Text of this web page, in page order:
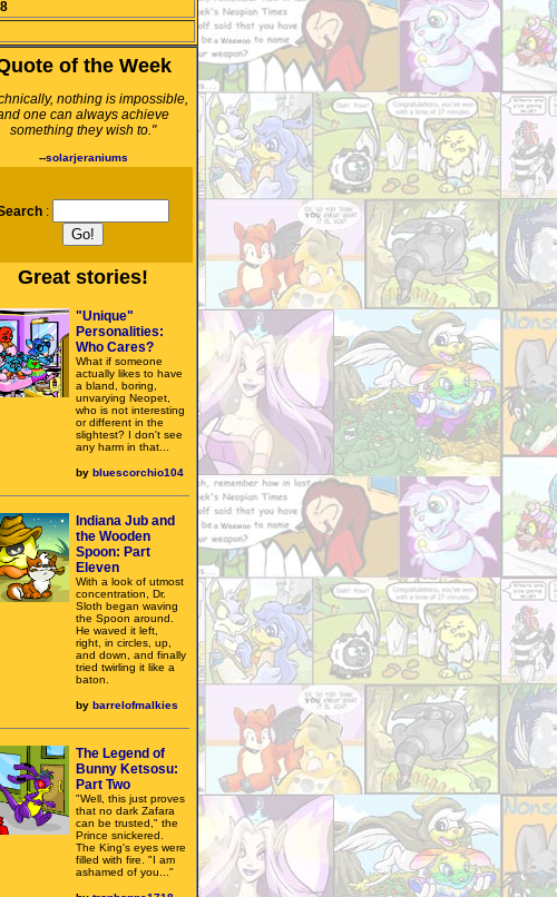
of the Week
nothing is impossible,
one can always achieve
something they wish to."
--solarjeraniums
:
Great stories!
"Unique"
Personalities:
Who Cares?
What if someone
actually likes to have
a bland, boring,
unvarying Neopet,
who is not interesting
or different in the
slightest? I don't see
any harm in that...
by bluescorchio104
Indiana Jub and
the Wooden
Spoon: Part
Eleven
With a look of utmost
concentration, Dr.
Sloth began waving
the Spoon around.
He waved it left,
right, in circles, up,
and down, and finally
tried twirling it like a
baton.
by barrelofmalkies
The Legend of
Bunny Ketsosu:
Part Two
"Well, this just proves
that no dark Zafara
can be trusted," the
Prince snickered.
The King's eyes were
filled with fire. "I am
ashamed of you..."